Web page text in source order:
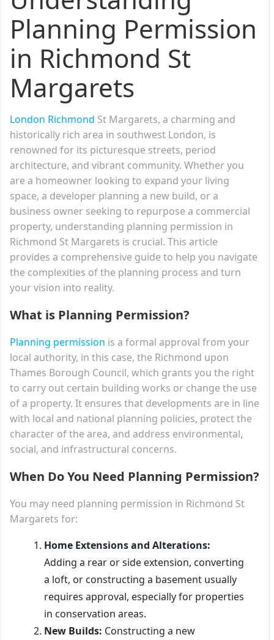
Planning Permission
in Richmond St
Margarets
London Richmond St Margarets, a charming and
historically rich area in southwest London, is
renowned for its picturesque streets, period
architecture, and vibrant community. Whether you
are a homeowner looking to expand your living
space, a developer planning a new build, or a
business owner seeking to repurpose a commercial
property, understanding planning permission in
Richmond St Margarets is crucial. This article
provides a comprehensive guide to help you navigate
the complexities of the planning process and turn
your vision into reality.
What is Planning Permission?
Planning permission is a formal approval from your
local authority, in this case, the Richmond upon
Thames Borough Council, which grants you the right
to carry out certain building works or change the use
of a property. It ensures that developments are in line
with local and national planning policies, protect the
character of the area, and address environmental,
social, and infrastructural concerns.
When Do You Need Planning Permission?
You may need planning permission in Richmond St
Margarets for:
Home Extensions and Alterations:
Adding a rear or side extension, converting
a loft, or constructing a basement usually
requires approval, especially for properties
in conservation areas.
New Builds: Constructing a new